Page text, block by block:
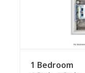
1 Bedroom